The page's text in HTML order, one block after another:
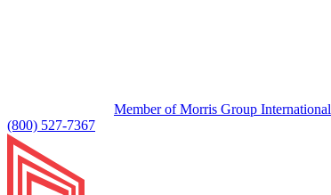
Member of Morris Group International
(800) 527-7367